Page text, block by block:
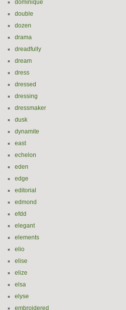
dominique
double
dozen
drama
dreadfully
dream
dress
dressed
dressing
dressmaker
dusk
dynamite
east
echelon
eden
edge
editorial
edmond
efdd
elegant
elements
elio
elise
elize
elsa
elyse
embroidered